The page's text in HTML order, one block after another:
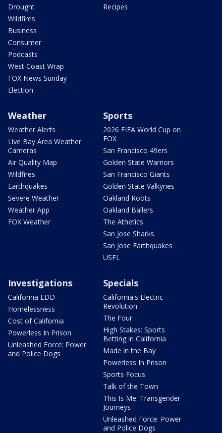
Drought
Wildfires
Business
Consumer
Podcasts
West Coast Wrap
FOX News Sunday
Election
Recipes
Weather
Weather Alerts
Live Bay Area Weather
Cameras
Air Quality Map
Wildfires
Earthquakes
Severe Weather
Weather App
FOX Weather
Sports
2026 FIFA World Cup on
FOX
San Francisco 49ers
Golden State Warriors
San Francisco Giants
Golden State Valkyries
Oakland Roots
Oakland Ballers
The Athetics
San Jose Sharks
San Jose Earthquakes
USFL
Investigations
California EDD
Homelessness
Cost of California
Powerless In Prison
Unleashed Force: Power
and Police Dogs
Specials
California's Electric
Revolution
The Four
High Stakes: Sports
Betting in California
Made in the Bay
Powerless In Prison
Sports Focus
Talk of the Town
This Is Me: Transgender
Journeys
Unleashed Force: Power
and Police Dogs